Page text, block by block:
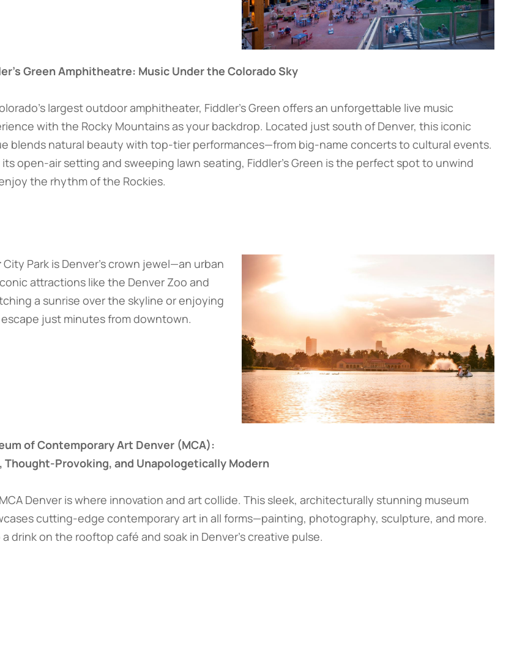
Green Amphitheatre: Music Under the Colorado Sky
largest outdoor amphitheater, Fiddler’s Green offers an unforgettable live music
with the Rocky Mountains as your backdrop. Located just south of Denver, this iconic
blends natural beauty with top-tier performances—from big-name concerts to cultural events.
open-air setting and sweeping lawn seating, Fiddler’s Green is the perfect spot to unwind
the rhythm of the Rockies.
City Park is Denver’s crown jewel—an urban
attractions like the Denver Zoo and
a sunrise over the skyline or enjoying
just minutes from downtown.
of Contemporary Art Denver (MCA):
Thought-Provoking, and Unapologetically Modern
Denver is where innovation and art collide. This sleek, architecturally stunning museum
cutting-edge contemporary art in all forms—painting, photography, sculpture, and more.
a drink on the rooftop café and soak in Denver’s creative pulse.